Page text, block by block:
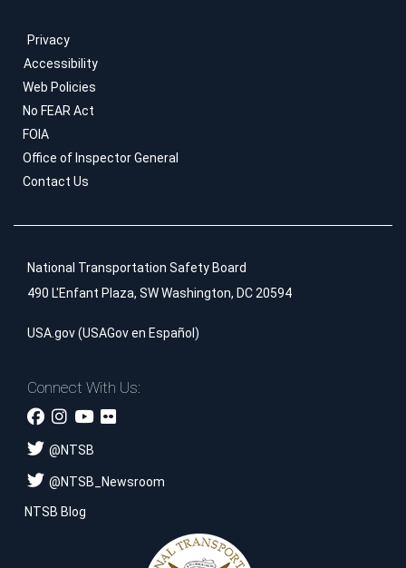
Privacy
Accessibility
Web Policies
No FEAR Act
FOIA
Office of Inspector General
Contact Us
National Transportation Safety Board
490 L'Enfant Plaza, SW Washington, DC 20594
USA.gov(USAGov en Español )
Connect With Us:
@NTSB
@NTSB_Newsroom
NTSB Blog